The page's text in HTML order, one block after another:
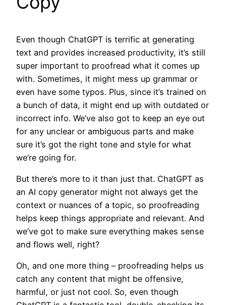
Even though ChatGPT is terrific at generating
text and provides increased productivity, it’s still
super important to proofread what it comes up
with. Sometimes, it might mess up grammar or
even have some typos. Plus, since it’s trained on
a bunch of data, it might end up with outdated or
incorrect info. We’ve also got to keep an eye out
for any unclear or ambiguous parts and make
sure it’s got the right tone and style for what
we’re going for.
But there’s more to it than just that. ChatGPT as
an AI copy generator might not always get the
context or nuances of a topic, so proofreading
helps keep things appropriate and relevant. And
we’ve got to make sure everything makes sense
and flows well, right?
Oh, and one more thing – proofreading helps us
catch any content that might be offensive,
harmful, or just not cool. So, even though